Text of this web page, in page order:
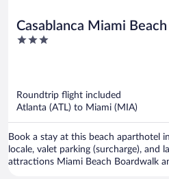
Casablanca Miami Beach
3
Roundtrip flight included
Atlanta (ATL) to Miami (MIA)
Book a stay at this beach aparthotel
locale, valet parking (surcharge), and
attractions Miami Beach Boardwalk